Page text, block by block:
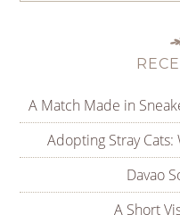
A Match Made in
Adopting Stray
Davao
A Short